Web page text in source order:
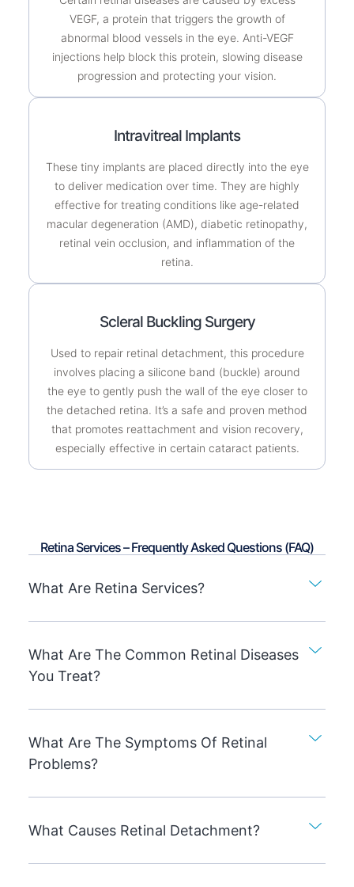
VEGF, a protein that triggers the growth of
abnormal blood vessels in the eye. Anti-VEGF
injections help block this protein, slowing disease
progression and protecting your vision.
Intravitreal Implants
These tiny implants are placed directly into the eye
to deliver medication over time. They are highly
effective for treating conditions like age-related
macular degeneration (AMD), diabetic retinopathy,
retinal vein occlusion, and inflammation of the
retina.
Scleral Buckling Surgery
Used to repair retinal detachment, this procedure
involves placing a silicone band (buckle) around
the eye to gently push the wall of the eye closer to
the detached retina. It’s a safe and proven method
that promotes reattachment and vision recovery,
especially effective in certain cataract patients.
Retina Services – Frequently Asked Questions (FAQ)
What Are Retina Services?
What Are The Common Retinal Diseases
You Treat?
What Are The Symptoms Of Retinal
Problems?
What Causes Retinal Detachment?